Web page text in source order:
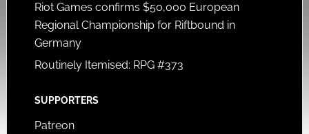
Riot Games confirms $50,000 European
Regional Championship for Riftbound in
Germany
Routinely Itemised: RPG #373
SUPPORTERS
Patreon